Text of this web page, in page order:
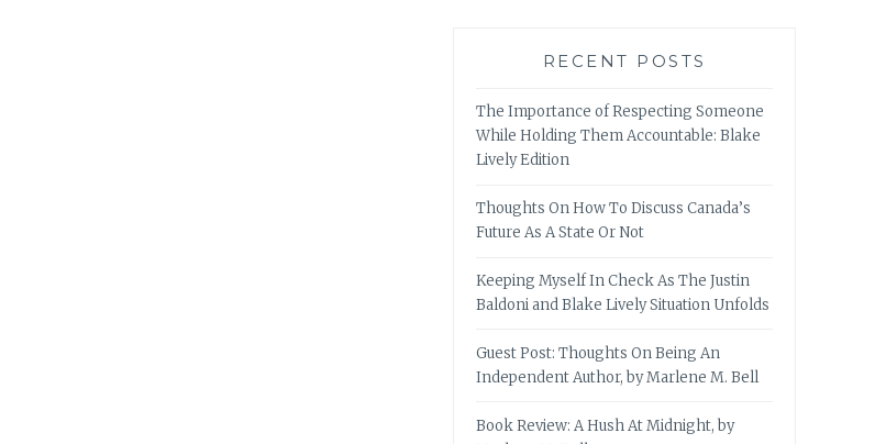
RECENT POSTS
The Importance of Respecting Someone
While Holding Them Accountable: Blake
Lively Edition
Thoughts On How To Discuss Canada’s
Future As A State Or Not
Keeping Myself In Check As The Justin
Baldoni and Blake Lively Situation Unfolds
Guest Post: Thoughts On Being An
Independent Author, by Marlene M. Bell
Book Review: A Hush At Midnight, by